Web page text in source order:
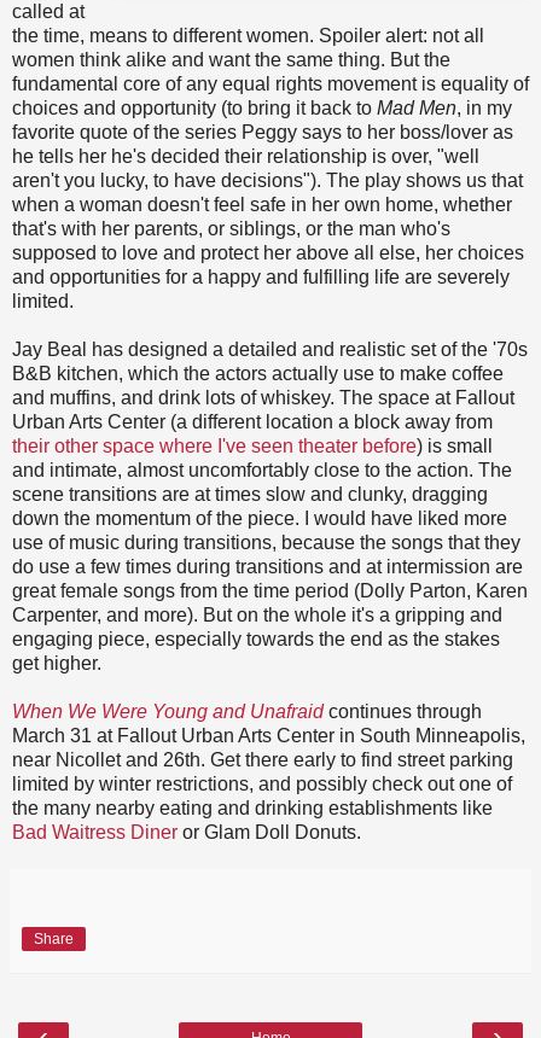
called at
the time, means to different women. Spoiler alert: not all
women think alike and want the same thing. But the
fundamental core of any equal rights movement is equality of
choices and opportunity (to bring it back to Mad Men, in my
favorite quote of the series Peggy says to her boss/lover as
he tells her he's decided their relationship is over, "well
aren't you lucky, to have decisions"). The play shows us that
when a woman doesn't feel safe in her own home, whether
that's with her parents, or siblings, or the man who's
supposed to love and protect her above all else, her choices
and opportunities for a happy and fulfilling life are severely
limited.
Jay Beal has designed a detailed and realistic set of the '70s
B&B kitchen, which the actors actually use to make coffee
and muffins, and drink lots of whiskey. The space at Fallout
Urban Arts Center (a different location a block away from
their other space where I've seen theater before) is small
and intimate, almost uncomfortably close to the action. The
scene transitions are at times slow and clunky, dragging
down the momentum of the piece. I would have liked more
use of music during transitions, because the songs that they
do use a few times during transitions and at intermission are
great female songs from the time period (Dolly Parton, Karen
Carpenter, and more). But on the whole it's a gripping and
engaging piece, especially towards the end as the stakes
get higher.
When We Were Young and Unafraidcontinues through
March 31 at Fallout Urban Arts Center in South Minneapolis,
near Nicollet and 26th. Get there early to find street parking
limited by winter restrictions, and possibly check out one of
the many nearby eating and drinking establishments like
Bad Waitress Diner or Glam Doll Donuts.
Share